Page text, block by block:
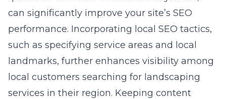
can significantly improve your site’s SEO
performance. Incorporating local SEO tactics,
such as specifying service areas and local
landmarks, further enhances visibility among
local customers searching for landscaping
services in their region. Keeping content